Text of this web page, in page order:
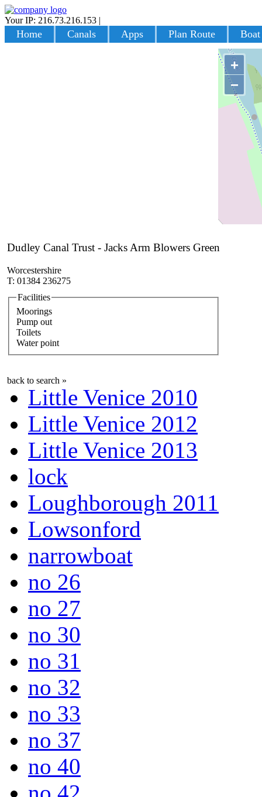
Your IP: 216.73.216.153 |
Home Canals Apps Plan Route
+
−
Dudley Canal Trust - Jacks Arm Blowers Green
Worcestershire
T: 01384 236275
Facilities
Moorings
Pump out
Toilets
Water point
back to search »
Little Venice 2010
Little Venice 2012
Little Venice 2013
lock
Loughborough 2011
Lowsonford
narrowboat
no 26
no 27
no 30
no 31
no 32
no 33
no 37
no 40